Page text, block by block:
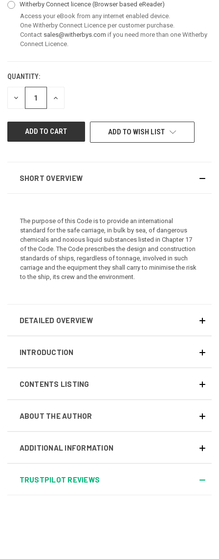
Witherby Connect licence (Browser based eReader)
Access your eBook from any internet enabled device.
One Witherby Connect Licence per customer purchase.
Contact sales@witherbys.com if you need more than one Witherby
Connect Licence.
CURRENT
STOCK:
QUANTITY:
DECREASE
QUANTITY
INCREASE
ADD TO WISH LIST
SHORT OVERVIEW
The purpose of this Code is to provide an international
standard for the safe carriage, in bulk by sea, of dangerous
chemicals and noxious liquid substances listed in Chapter 17
of the Code. The Code prescribes the design and construction
standards of ships, regardless of tonnage, involved in such
carriage and the equipment they shall carry to minimise the risk
to the ship, its crew and the environment.
DETAILED OVERVIEW
INTRODUCTION
CONTENTS LISTING
ABOUT THE AUTHOR
ADDITIONAL INFORMATION
TRUSTPILOT REVIEWS